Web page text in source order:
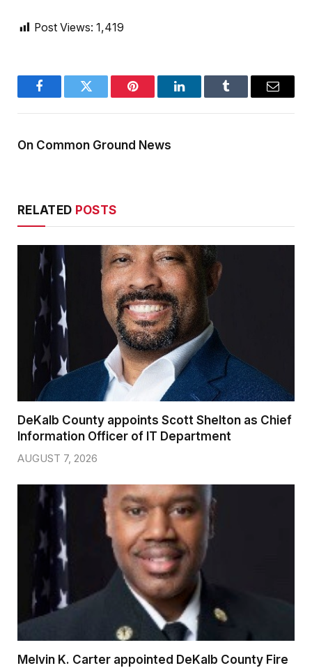
Post Views: 1,419
FacebookTwitter Pinterest LinkedInTumblr Email
On Common Ground News
RELATED POSTS
DeKalb County appoints Scott Shelton as Chief
Information Officer of IT Department
AUGUST 7, 2026
Melvin K. Carter appointed DeKalb County Fire